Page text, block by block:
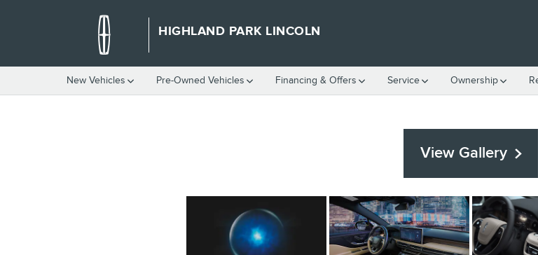
HIGHLAND PARK LINCOLN
HIGHLAND PARK LINCOLN
New Vehicles Pre-Owned Vehicles Financing & Offers Service Ownership
View Gallery